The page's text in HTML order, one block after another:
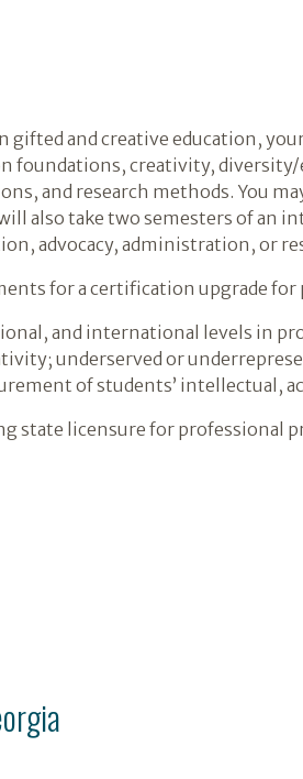
and creative education,
foundations, creativity,
and research methods. You
also take two semesters of an
advocacy, administration, or
for a certification upgrade
and international levels in
underserved or
of students’ intellectual,
state licensure for professional